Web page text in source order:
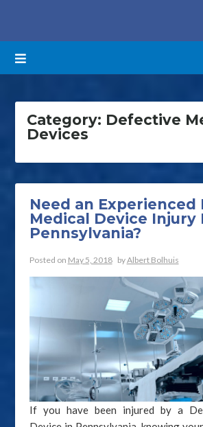
content
Category: Defective
Devices
Need an Experienced
Medical Device Injury
Pennsylvania?
Posted on May 5, 2018 byAlbert Bolhuis
If you have been injured by a